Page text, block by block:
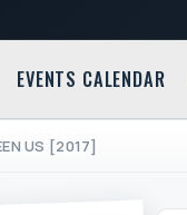
EVENTS CALENDAR
US [2017]